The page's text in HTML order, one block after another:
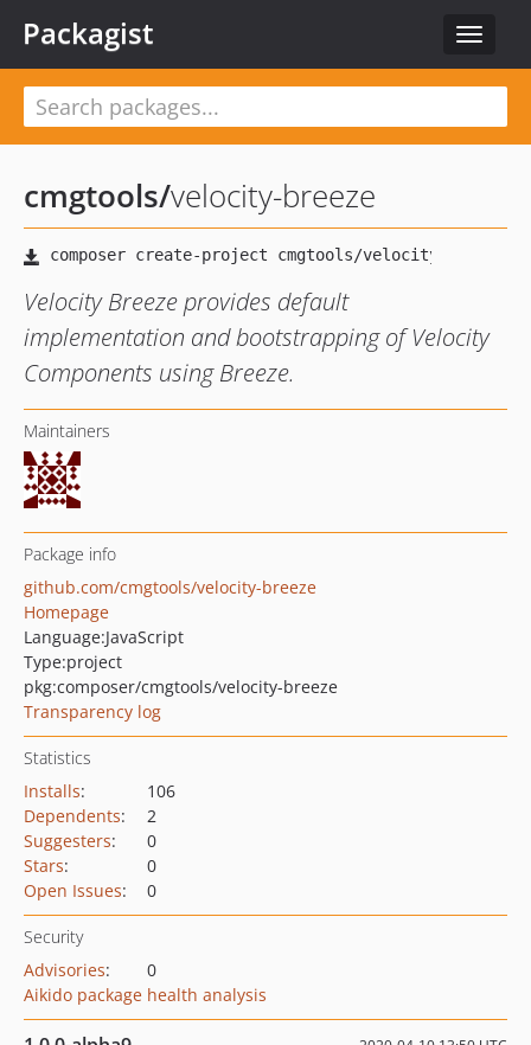
Toggle
Packagist
cmgtools/velocity-breeze
Velocity Breeze provides default
implementation and bootstrapping of Velocity
Components using Breeze.
Maintainers
Package info
github.com/cmgtools/velocity-breeze
Homepage
Language:JavaScript
Type:project
pkg:composer/cmgtools/velocity-breeze
Transparency log
Statistics
Installs:
106
Dependents:
2
Suggesters:
0
Stars:
0
Open Issues: 0
Security
Advisories:
0
Aikido package health analysis